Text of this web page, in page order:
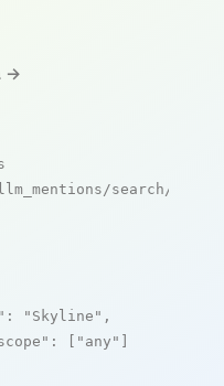
→
search/live
: "Skyline" ,
: [ "any" ]